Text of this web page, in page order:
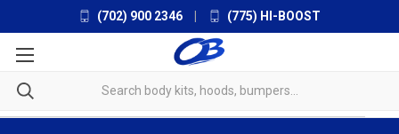
(702) 900 2346 (775) HI-BOOST